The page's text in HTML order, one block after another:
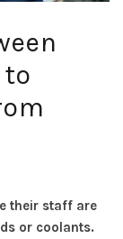
to
their staff are
or coolants.